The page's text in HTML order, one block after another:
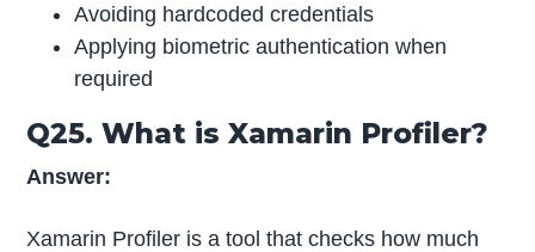
Avoiding hardcoded credentials
Applying biometric authentication when
required
Q25. What is Xamarin Profiler?
Answer:
Xamarin Profiler is a tool that checks how much